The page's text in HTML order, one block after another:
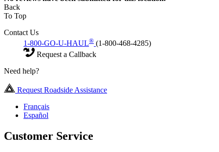
Back
To Top
Contact Us
1-800-GO-U-HAUL® (1-800-468-4285)
Request a Callback
Need help?
Request Roadside Assistance
Français
Español
Customer Service